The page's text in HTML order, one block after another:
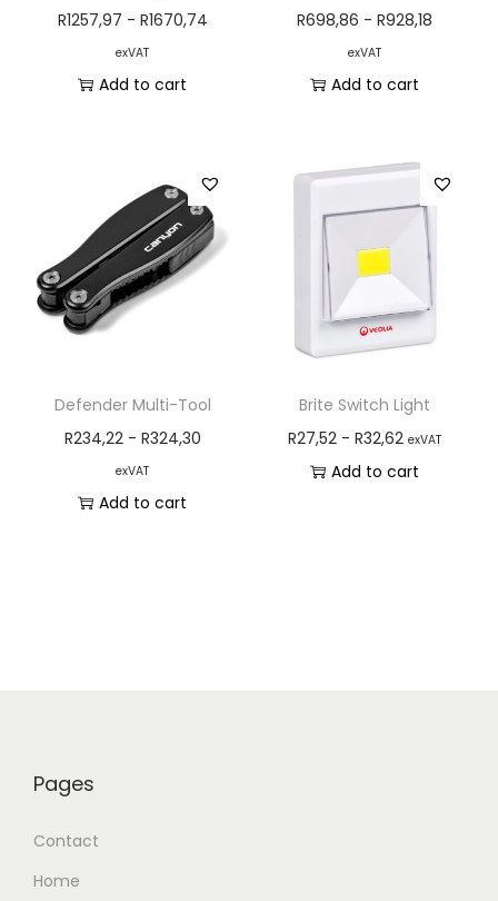
R1257,97 - R1670,74
exVAT
Add to cart
R698,86 -R928,18
exVAT
Add to cart
Defender Multi-Tool
R234,22- R324,30
exVAT
Add to cart
Brite Switch Light
R27,52 -R32,62 exVAT
Add to cart
Pages
Contact
Home